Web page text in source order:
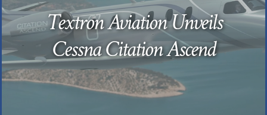
Textron Aviation Unveils
Cessna Citation Ascend